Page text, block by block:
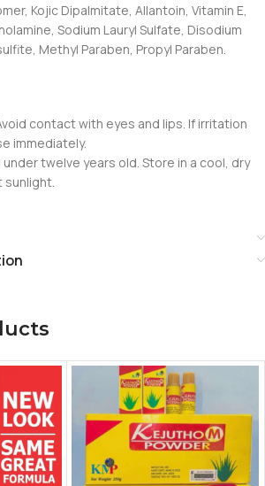
Kojic Dipalmitate, Allantoin, Vitamin E,
Sodium Lauryl Sulfate, Disodium
Methyl Paraben, Propyl Paraben.
contact with eyes and lips. If irritation
immediately.
twelve years old. Store in a cool, dry
sunlight.